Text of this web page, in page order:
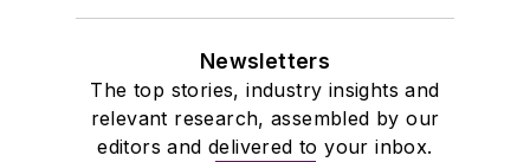
Newsletters
The top stories, industry insights and
relevant research, assembled by our
editors and delivered to your inbox.